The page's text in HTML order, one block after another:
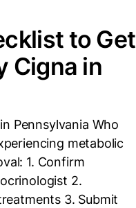
to Get
Cigna in
Pennsylvania Who
metabolic
1. Confirm
2.
3. Submit